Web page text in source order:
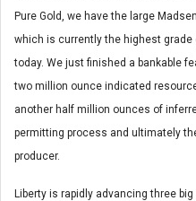
Pure Gold, we have the large
which is currently the highest grade
today. We just finished a bankable
two million ounce indicated
another half million ounces of
permitting process and ultimately
producer.
Liberty is rapidly advancing three